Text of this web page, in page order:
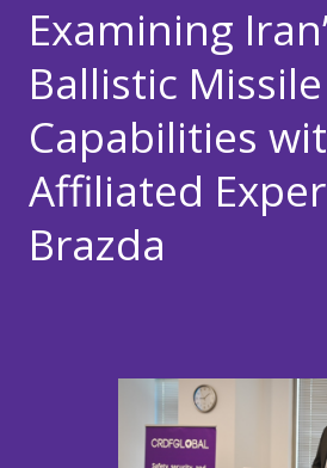
Examining
Ballistic Missile
Capabilities
Affiliated
Brazda